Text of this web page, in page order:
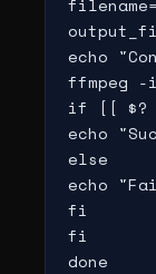
echo
ffmpeg
if [[ $?
echo
else
echo
fi
fi
done